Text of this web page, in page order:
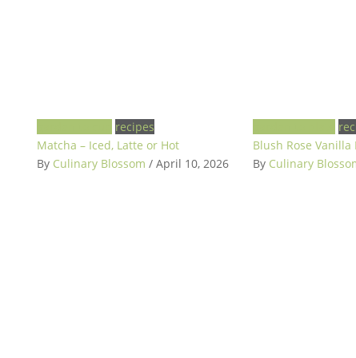
recipes
Matcha – Iced, Latte or Hot
By Culinary Blossom / April 10, 2026
Blush Rose
By Culinary